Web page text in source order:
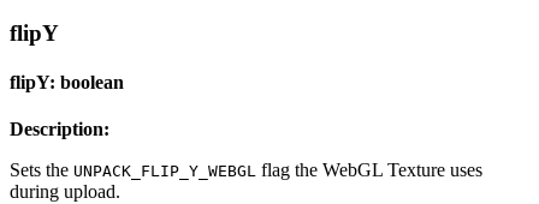
flipY
flipY: boolean
Description:
Sets the UNPACK_FLIP_Y_WEBGL flag the WebGL Texture uses
during upload.